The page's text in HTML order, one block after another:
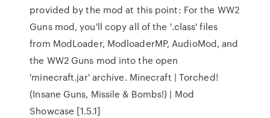
provided by the mod at this point: For the WW2
Guns mod, you'll copy all of the '.class' files
from ModLoader, ModloaderMP, AudioMod, and
the WW2 Guns mod into the open
'minecraft.jar' archive. Minecraft | Torched!
(Insane Guns, Missile & Bombs!) | Mod
Showcase [1.5.1]